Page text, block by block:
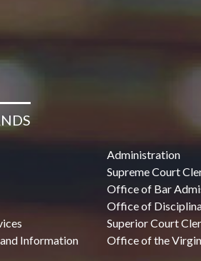
Information
Administration
Supreme Court
Office of Bar
Office of
Superior Court
Office of the